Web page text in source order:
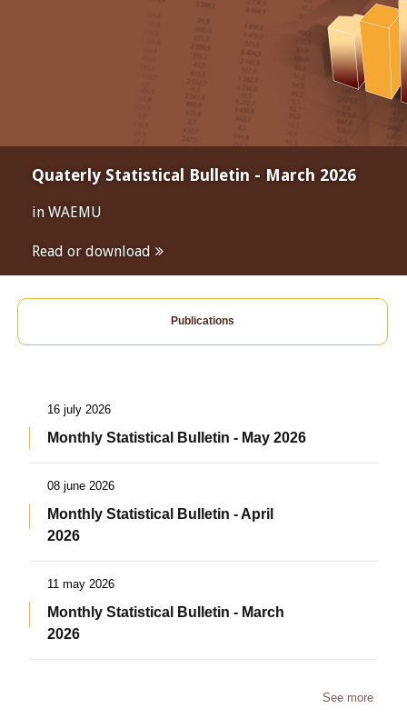
Quaterly Statistical Bulletin - March 2026
in WAEMU
Read or download
Publications
16 july 2026
Monthly Statistical Bulletin - May 2026
08 june 2026
Monthly Statistical Bulletin - April
2026
11 may 2026
Monthly Statistical Bulletin - March
2026
See more